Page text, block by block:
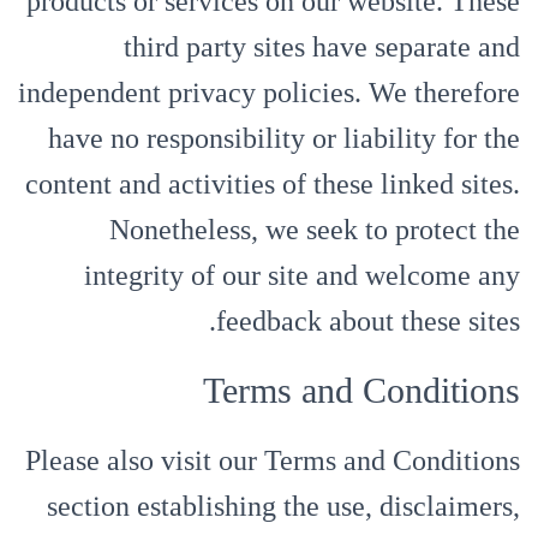
third party sites have separate and
independent privacy policies. We therefore
have no responsibility or liability for the
content and activities of these linked sites.
Nonetheless, we seek to protect the
integrity of our site and welcome any
feedback about these sites.
Terms and Conditions
Please also visit our Terms and Conditions
section establishing the use, disclaimers,